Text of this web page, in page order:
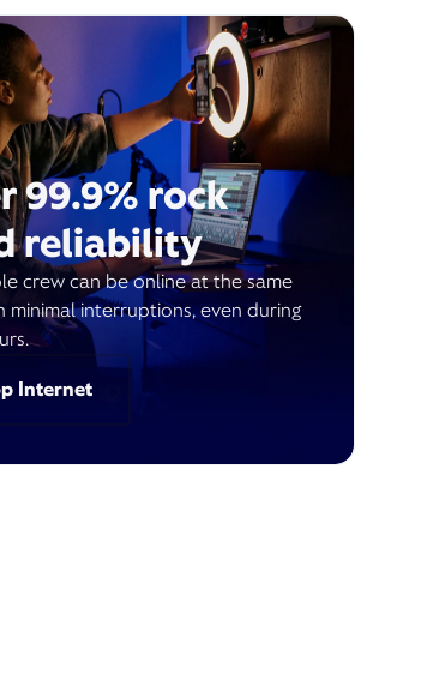
99.9% rock
reliability
crew can be online at the same
minimal interruptions, even during
Internet